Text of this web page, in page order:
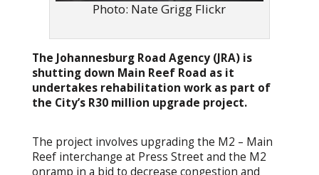
Photo: Nate Grigg Flickr
The Johannesburg Road Agency (JRA) is
shutting down Main Reef Road as it
undertakes rehabilitation work as part of
the City’s R30 million upgrade project.
The project involves upgrading the M2 – Main
Reef interchange at Press Street and the M2
onramp in a bid to decrease congestion and